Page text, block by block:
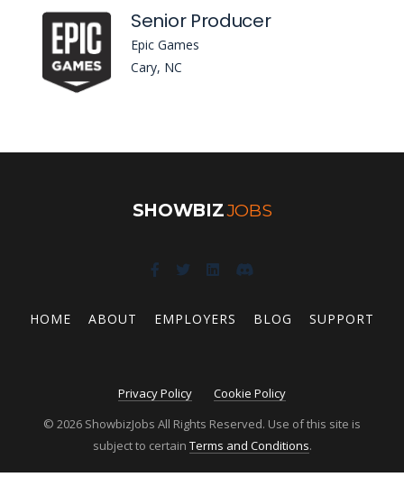
Senior Producer
Epic Games
Cary, NC
SHOWBIZJOBS
HOME ABOUT EMPLOYERS BLOG SUPPORT
Privacy Policy
Cookie Policy
© 2026 ShowbizJobs All Rights Reserved. Use of this site is
subject to certain Terms and Conditions.